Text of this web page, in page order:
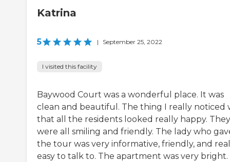
Katrina
5 | September 25, 2022
I visited this facility
Baywood Court was a wonderful place. It was
clean and beautiful. The thing I really noticed
that all the residents looked really happy. They
were all smiling and friendly. The lady who
the tour was very informative, friendly, and
easy to talk to. The apartment was very bright.